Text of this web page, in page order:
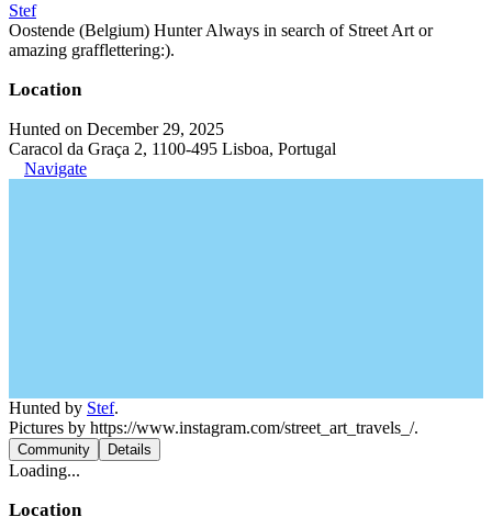
Stef
Oostende (Belgium) Hunter Always in search of Street Art or
amazing grafflettering:).
Location
Hunted on December 29, 2025
Caracol da Graça 2, 1100-495 Lisboa, Portugal
Navigate
Hunted by Stef.
Pictures by https://www.instagram.com/street_art_travels_/.
Community Details
Loading...
Location